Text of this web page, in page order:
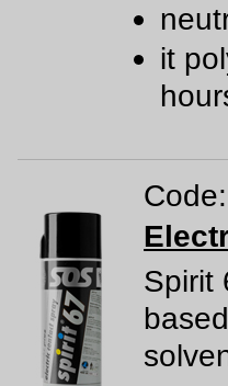
it
Code:
Spirit